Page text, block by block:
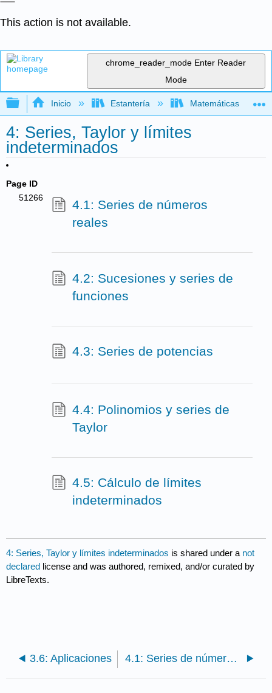
This action is not available.
chrome_reader_mode Enter Reader
Mode
Expandir/contraer jerarquía global
Inicio Estantería Matemáticas
4: Series, Taylor y límites
indeterminados
Page ID
51266
4.1: Series de números
reales
4.2: Sucesiones y series de
funciones
4.3: Series de potencias
4.4: Polinomios y series de
Taylor
4.5: Cálculo de límites
indeterminados
4: Series, Taylor y límites indeterminados is shared under a not
declared license and was authored, remixed, and/or curated by
LibreTexts.
3.6: Aplicaciones 4.1: Series de números reales